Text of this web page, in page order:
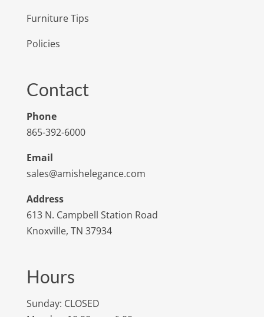
Furniture Tips
Policies
Contact
Phone
865-392-6000
Email
sales@amishelegance.com
Address
613 N. Campbell Station Road
Knoxville, TN 37934
Hours
Sunday: CLOSED